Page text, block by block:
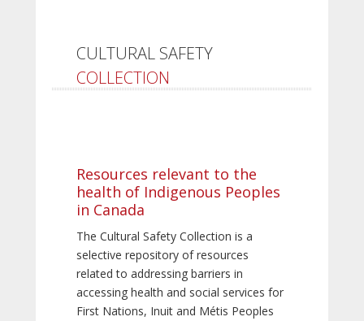
CULTURAL SAFETY
COLLECTION
Resources relevant to the
health of Indigenous Peoples
in Canada
The Cultural Safety Collection is a
selective repository of resources
related to addressing barriers in
accessing health and social services for
First Nations, Inuit and Métis Peoples